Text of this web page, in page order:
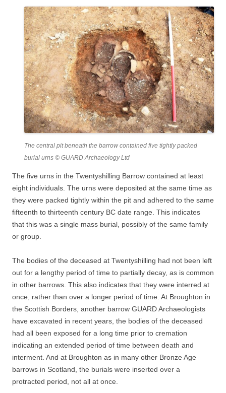
The central pit beneath the barrow contained five tightly packed
burial urns © GUARD Archaeology Ltd
The five urns in the Twentyshilling Barrow contained at least
eight individuals. The urns were deposited at the same time as
they were packed tightly within the pit and adhered to the same
fifteenth to thirteenth century BC date range. This indicates
that this was a single mass burial, possibly of the same family
or group.
The bodies of the deceased at Twentyshilling had not been left
out for a lengthy period of time to partially decay, as is common
in other barrows. This also indicates that they were interred at
once, rather than over a longer period of time. At Broughton in
the Scottish Borders, another barrow GUARD Archaeologists
have excavated in recent years, the bodies of the deceased
had all been exposed for a long time prior to cremation
indicating an extended period of time between death and
interment. And at Broughton as in many other Bronze Age
barrows in Scotland, the burials were inserted over a
protracted period, not all at once.